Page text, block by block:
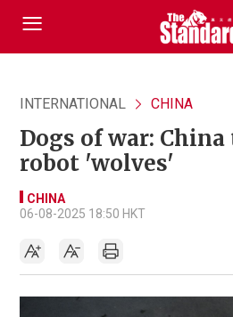
INTERNATIONAL CHINA
Dogs of war:
robot 'wolves'
CHINA
06-08-2025 18:50 HKT